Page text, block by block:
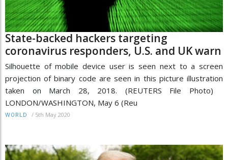
State-backed hackers targeting
coronavirus responders, U.S. and UK warn
Silhouette of mobile device user is seen next to a screen
projection of binary code are seen in this picture illustration
taken on March 28, 2018. (REUTERS File Photo)
LONDON/WASHINGTON, May 6 (Reu
WORLD / 5th May 2020